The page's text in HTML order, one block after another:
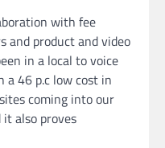
with fee
and product and video
in a local to voice
a 46 p.c low cost in
coming into our
also proves